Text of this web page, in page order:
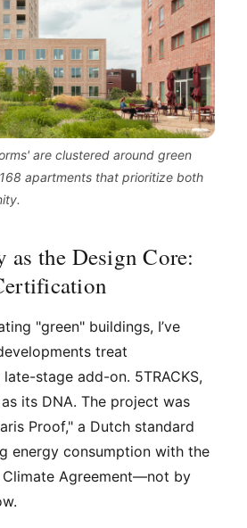
are clustered around green
apartments that prioritize both
as the Design Core:
"green" buildings, I’ve
treat
stage add-on. 5TRACKS,
its DNA. The project was
Proof," a Dutch standard
energy consumption with the
Agreement—not by